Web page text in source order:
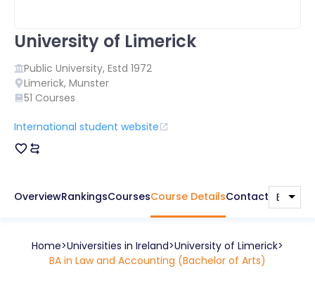
University of Limerick
Public University, Estd 1972
Limerick, Munster
51 Courses
International student website
OverviewRankingsCoursesCourse DetailsContact
Home Universities in Ireland University of Limerick
BA in Law and Accounting (Bachelor of Arts)